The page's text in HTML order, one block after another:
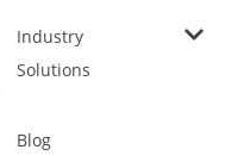
Industry
Solutions
Blog